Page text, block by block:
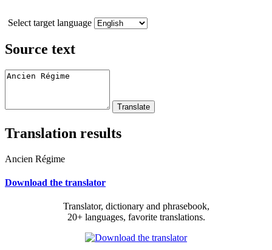
Select target language
Source text
Translation results
Ancien Régime
Download the translator
Translator, dictionary and phrasebook,
20+ languages, favorite translations.